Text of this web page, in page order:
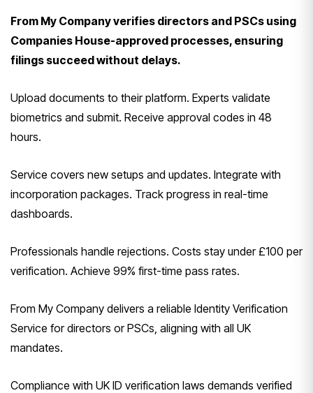
From My Company verifies directors and PSCs using
Companies House-approved processes, ensuring
filings succeed without delays.
Upload documents to their platform. Experts validate
biometrics and submit. Receive approval codes in 48
hours.
Service covers new setups and updates. Integrate with
incorporation packages. Track progress in real-time
dashboards.
Professionals handle rejections. Costs stay under £100 per
verification. Achieve 99% first-time pass rates.
From My Company delivers a reliable Identity Verification
Service for directors or PSCs, aligning with all UK
mandates.
Compliance with UK ID verification laws demands verified